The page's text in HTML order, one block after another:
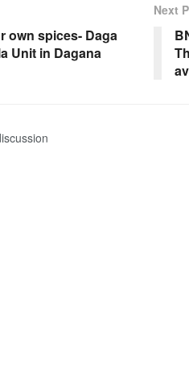
own spices- Daga
Unit in Dagana
Next